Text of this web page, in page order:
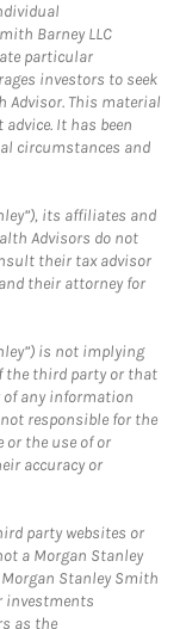
Barney LLC
particular
investors to seek
Advisor. This material
It has been
circumstances and
its affiliates and
Advisors do not
their tax advisor
their attorney for
is not implying
the third party or that
of any information
responsible for the
the use of or
accuracy or
party websites or
a Morgan Stanley
Stanley Smith
investments
as the